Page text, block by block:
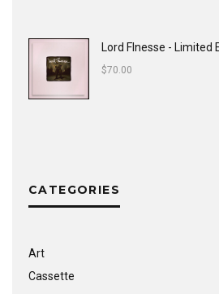
Lord FInesse - Limited
$70.00
CATEGORIES
Art
Cassette